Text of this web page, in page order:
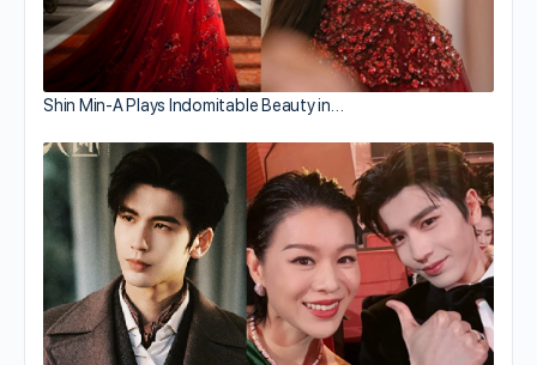
Shin Min-A Plays Indomitable Beauty in…